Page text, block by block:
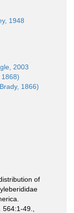
1948
2003
1868)
1866)
of
564:1-49.